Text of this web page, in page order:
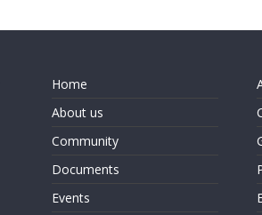
Home
About us
Community
Documents
Events